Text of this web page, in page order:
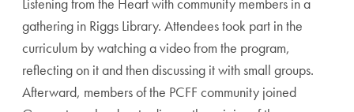
gathering in Riggs Library. Attendees took part in the
curriculum by watching a video from the program,
reflecting on it and then discussing it with small groups.
Afterward, members of the PCFF community joined